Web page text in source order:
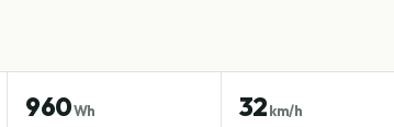
960Wh 32km/h